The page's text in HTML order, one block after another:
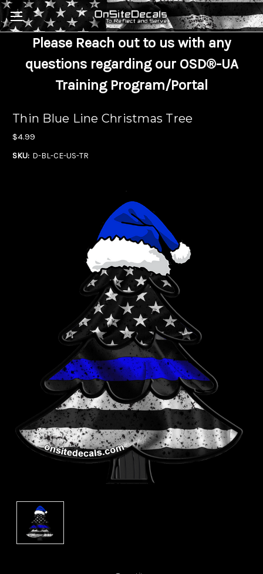
Skip to main content
Please Reach out to us with any
questions regarding our OSD®-UA
Training Program/Portal
Thin Blue Line Christmas Tree
$4.99
SKU: D-BL-CE-US-TR